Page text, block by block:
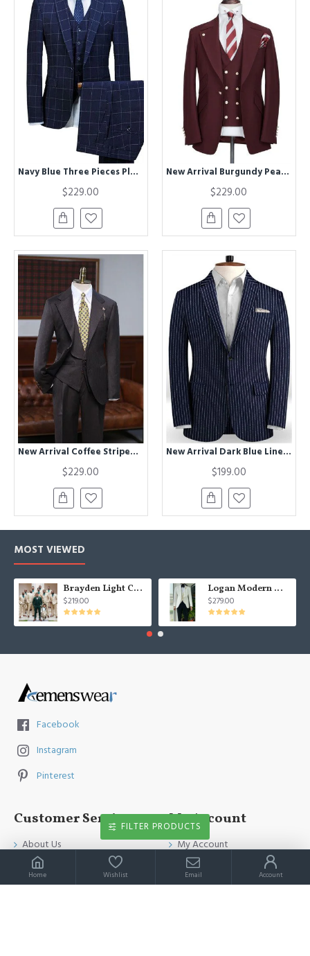
Navy Blue Three Pieces Plaid Mens Suits | Best Fitted Notched Lapel Tuxedos
$229.00
New Arrival Burgundy Peaked Lapel One Button Men Suits
$229.00
New Arrival Coffee Striped Three Pieces Bespoke Formal Menswear
$229.00
New Arrival Dark Blue Linen Formal Tuxedo | Business Striped Two Pieces Men Suits
$199.00
MOST VIEWED
Brayden Light Champagne Notched Lapel Best Fitted Wedding Groomsmen Suit
$219.00
Logan Modern White Three Pieces Shawl Lapel Jacquard Wedding Men Suits
$279.00
Facebook
Instagram
Pinterest
Customer Service
About Us
Contact Us
My Account
My Account
Order History
Home Wishlist Email Account
FILTER PRODUCTS